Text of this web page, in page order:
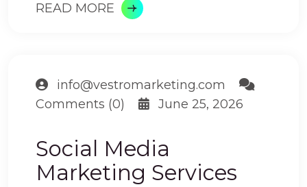
READ MORE
info@vestromarketing.com
Comments (0)
June 25, 2026
Social Media
Marketing Services